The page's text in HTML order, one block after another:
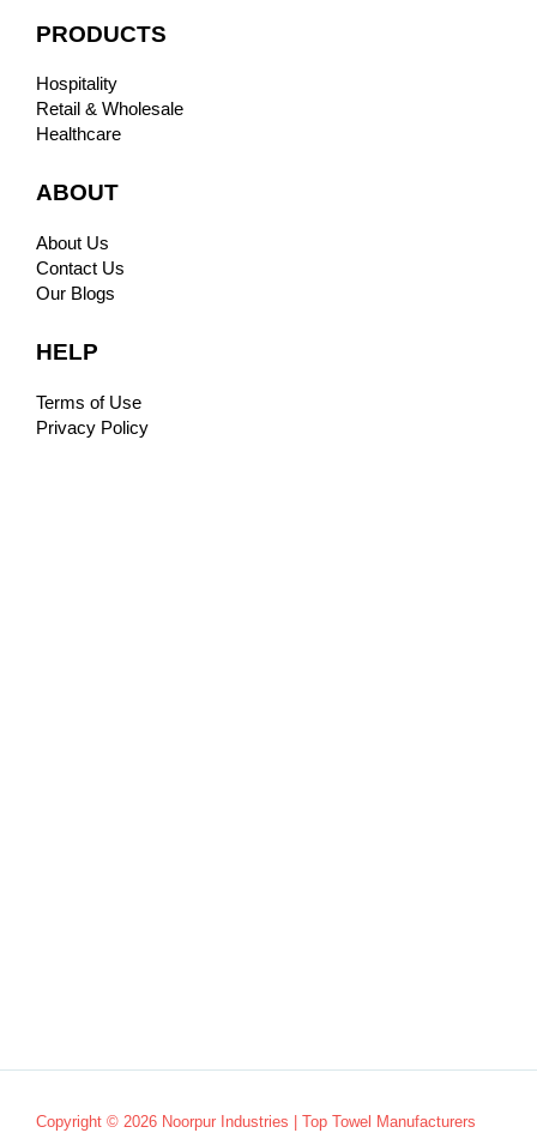
PRODUCTS
Hospitality
Retail & Wholesale
Healthcare
ABOUT
About Us
Contact Us
Our Blogs
HELP
Terms of Use
Privacy Policy
Copyright © 2026 Noorpur Industries | Top Towel Manufacturers